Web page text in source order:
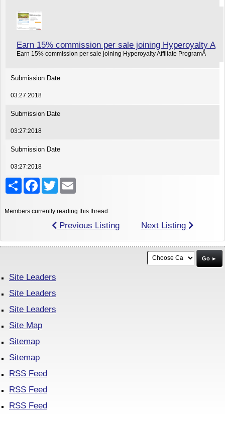
Earn 15% commission per sale joining Hyperoyalty A
Earn 15% commission per sale joining Hyperoyalty Affiliate ProgramÂ
Submission Date
03:27:2018
Submission Date
03:27:2018
Submission Date
03:27:2018
ShareFacebook
Twitter
Members currently reading this thread:
Previous Listing Next Listing
Go ►
Site Leaders
Site Leaders
Site Leaders
Site Map
Sitemap
Sitemap
RSS Feed
RSS Feed
RSS Feed